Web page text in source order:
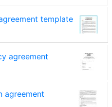
template
agreement
agreement